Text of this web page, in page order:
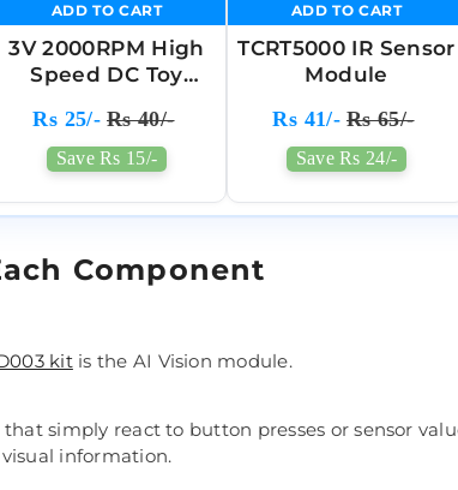
ADD TO CART
3V 2000RPM High
Speed DC Toy
Rs 25/- Rs 40/-
Save Rs 15/-
ADD TO CART
TCRT5000 IR Sensor
Module
Rs 41/- Rs 65/-
Save Rs 24/-
Component
kitis the AI Vision module.
simply react to button presses or sensor
information.